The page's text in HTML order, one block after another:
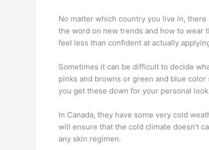
No matter which country you live in,
the word on new trends and how to wear
feel less than confident at actually
Sometimes it can be difficult to decide
pinks and browns or green and blue
you get these down for your personal
In Canada, they have some very cold
will ensure that the cold climate doesn’t
any skin regimen.